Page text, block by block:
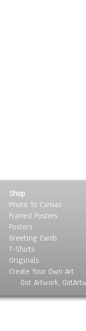
Shop
Photo To Canvas
Framed Posters
Posters
Greeting Cards
T-Shirts
Originals
Create Your Own Art
Got Artwork,